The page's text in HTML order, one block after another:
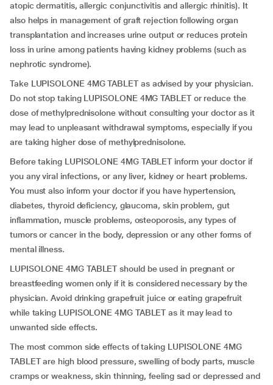
atopic dermatitis, allergic conjunctivitis and allergic rhinitis). It
also helps in management of graft rejection following organ
transplantation and increases urine output or reduces protein
loss in urine among patients having kidney problems (such as
nephrotic syndrome).
Take LUPISOLONE 4MG TABLET as advised by your physician.
Do not stop taking LUPISOLONE 4MG TABLET or reduce the
dose of methylprednisolone without consulting your doctor as it
may lead to unpleasant withdrawal symptoms, especially if you
are taking higher dose of methylprednisolone.
Before taking LUPISOLONE 4MG TABLET inform your doctor if
you any viral infections, or any liver, kidney or heart problems.
You must also inform your doctor if you have hypertension,
diabetes, thyroid deficiency, glaucoma, skin problem, gut
inflammation, muscle problems, osteoporosis, any types of
tumors or cancer in the body, depression or any other forms of
mental illness.
LUPISOLONE 4MG TABLET should be used in pregnant or
breastfeeding women only if it is considered necessary by the
physician. Avoid drinking grapefruit juice or eating grapefruit
while taking LUPISOLONE 4MG TABLET as it may lead to
unwanted side effects.
The most common side effects of taking LUPISOLONE 4MG
TABLET are high blood pressure, swelling of body parts, muscle
cramps or weakness, skin thinning, feeling sad or depressed and